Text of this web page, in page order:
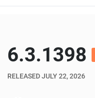
6.3.1398
RELEASED JULY 22, 2026